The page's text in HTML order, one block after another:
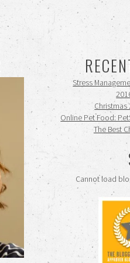
Stress
Christmas
Online Pet Food:
The Best
Cannot load